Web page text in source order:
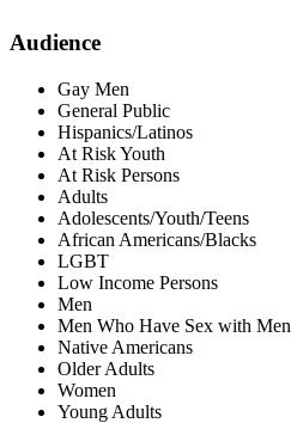
Audience
Gay Men
General Public
Hispanics/Latinos
At Risk Youth
At Risk Persons
Adults
Adolescents/Youth/Teens
African Americans/Blacks
LGBT
Low Income Persons
Men
Men Who Have Sex with Men
Native Americans
Older Adults
Women
Young Adults